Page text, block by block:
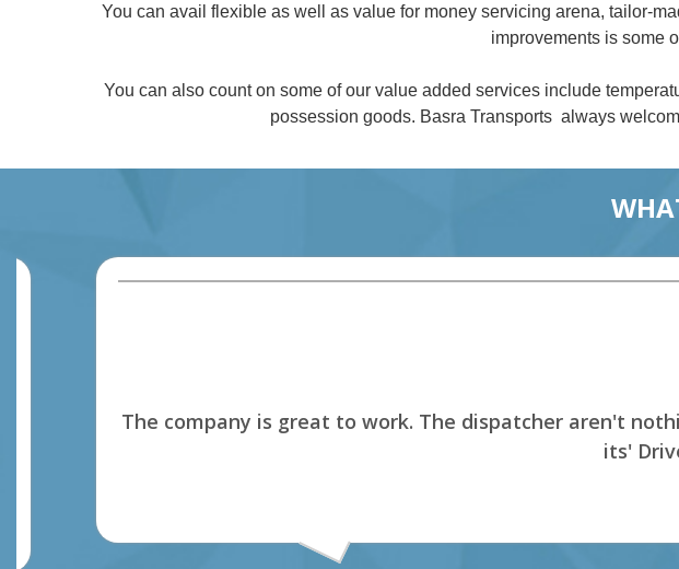
You can avail flexible as well as value for money servicing arena, tailor-
improvements is some
You can also count on some of our value added services include
possession goods. Basra Transports always
The company is great to work. The dispatcher aren't
its' Driver.